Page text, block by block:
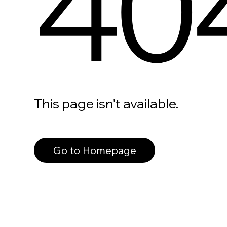
This page isn’t available.
Go to Homepage